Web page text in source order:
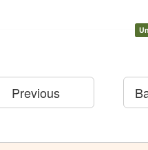
Previous